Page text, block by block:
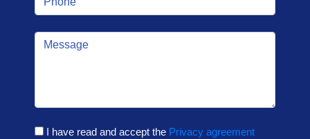
I have read and accept the Privacy agreement